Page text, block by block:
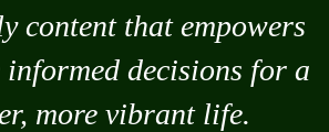
content that empowers
informed decisions for a
more vibrant life.